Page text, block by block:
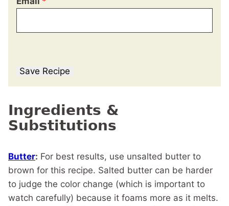
Save Recipe
Ingredients &
Substitutions
Butter: For best results, use unsalted butter to
brown for this recipe. Salted butter can be harder
to judge the color change (which is important to
watch carefully) because it foams more as it melts.